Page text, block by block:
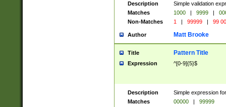
Description
Simple validation
Matches
1000 | 9999 |
Non-Matches
1 | 99999 | 99
Author Matt Brooke
Title Pattern Title
Expression ^[0-9]{5}$
Description
Simple expression
Matches
00000 |
99999